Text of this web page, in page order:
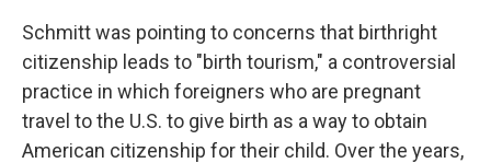
Schmitt was pointing to concerns that birthright
citizenship leads to "birth tourism," a controversial
practice in which foreigners who are pregnant
travel to the U.S. to give birth as a way to obtain
American citizenship for their child. Over the years,